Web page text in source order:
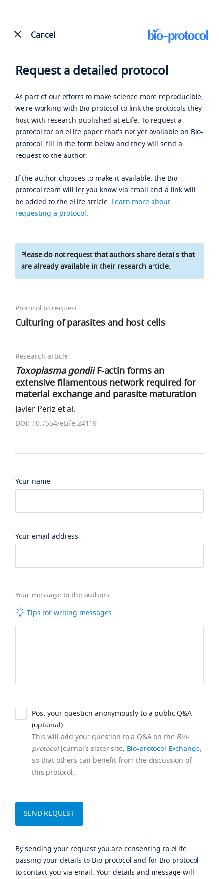
Cancel
Request a detailed protocol
As part of our efforts to make science more reproducible,
we're working with Bio-protocol to link the protocols they
host with research published at eLife. To request a
protocol for an eLife paper that's not yet available on Bio-
protocol, fill in the form below and they will send a
request to the author.
If the author chooses to make it available, the Bio-
protocol team will let you know via email and a link will
be added to the eLife article. Learn more about
requesting a protocol.
Please do not request that authors share details that
are already available in their research article.
Protocol to request
Culturing of parasites and host cells
Research article
Toxoplasma gondiiF-actin forms an
extensive filamentous network required for
material exchange and parasite maturation
Javier Periz et al.
DOI: 10.7554/eLife.24119
Your name
Your email address
Your message to the authors
Tips for writing messages
Post your question anonymously to a public Q&A
(optional).
This will add your question to a Q&A on the Bio-
protocoljournal's sister site, Bio-protocol Exchange,
so that others can benefit from the discussion of
this protocol.
By sending your request you are consenting to eLife
passing your details to Bio-protocol and for Bio-protocol
to contact you via email. Your details and message will